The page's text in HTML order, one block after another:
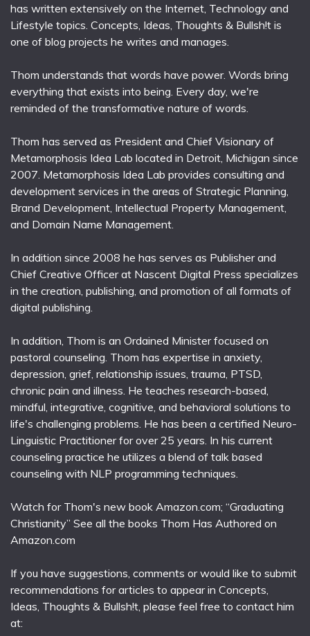
has written extensively on the Internet, Technology and
Lifestyle topics. Concepts, Ideas, Thoughts & Bullsh!t is
one of blog projects he writes and manages.
Thom understands that words have power. Words bring
everything that exists into being. Every day, we're
reminded of the transformative nature of words.
Thom has served as President and Chief Visionary of
Metamorphosis Idea Lab located in Detroit, Michigan since
2007. Metamorphosis Idea Lab provides consulting and
development services in the areas of Strategic Planning,
Brand Development, Intellectual Property Management,
and Domain Name Management.
In addition since 2008 he has serves as Publisher and
Chief Creative Officer at Nascent Digital Press specializes
in the creation, publishing, and promotion of all formats of
digital publishing.
In addition, Thom is an Ordained Minister focused on
pastoral counseling. Thom has expertise in anxiety,
depression, grief, relationship issues, trauma, PTSD,
chronic pain and illness. He teaches research-based,
mindful, integrative, cognitive, and behavioral solutions to
life's challenging problems. He has been a certified Neuro-
Linguistic Practitioner for over 25 years. In his current
counseling practice he utilizes a blend of talk based
counseling with NLP programming techniques.
Watch for Thom's new book Amazon.com; “Graduating
Christianity” See all the books Thom Has Authored on
Amazon.com
If you have suggestions, comments or would like to submit
recommendations for articles to appear in Concepts,
Ideas, Thoughts & Bullsh!t, please feel free to contact him
at: